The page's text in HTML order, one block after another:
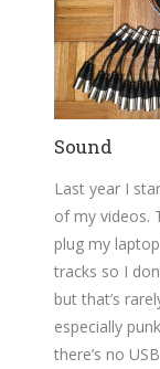
Sound
Last year I
of my videos.
plug my
tracks so I
but that’s
especially
there’s no